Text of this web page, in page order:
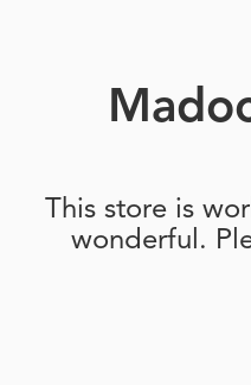
This store is
wonderful.